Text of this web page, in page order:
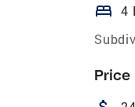
bed 4
Price